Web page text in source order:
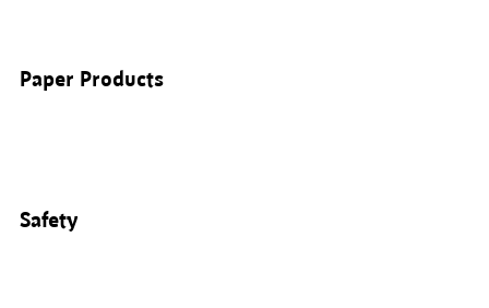
Paper Products
Safety